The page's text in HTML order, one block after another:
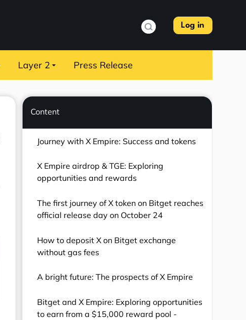
Log in
Layer 2 Press Release
Content
Journey with X Empire: Success and tokens
X Empire airdrop & TGE: Exploring
opportunities and rewards
The first journey of X token on Bitget reaches
official release day on October 24
How to deposit X on Bitget exchange
without gas fees
A bright future: The prospects of X Empire
Bitget and X Empire: Exploring opportunities
to earn from a $15,000 reward pool -